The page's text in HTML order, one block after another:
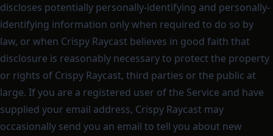
discloses potentially personally-identifying and personally-
identifying information only when required to do so by
law, or when Crispy Raycast believes in good faith that
disclosure is reasonably necessary to protect the property
or rights of Crispy Raycast, third parties or the public at
large. If you are a registered user of the Service and have
supplied your email address, Crispy Raycast may
occasionally send you an email to tell you about new